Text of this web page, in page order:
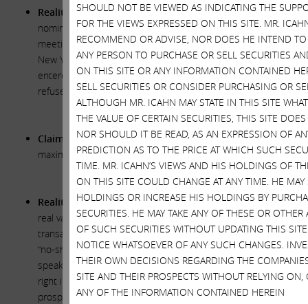
Reality:
The Xerox Board will reopen the window for
nominating directors for election at the 2018 annual
meeting only because the Supreme Court of the State of
New York has forced them to. Before an injunction was
entered by the court, the Xerox Board had categorically
refused to reopen the window.
Claim:
The Xerox Board “continu[es] to explore options to
maximize shareholder value.”
Reality:
The Xerox Board continues to stand in the way of
real value creation. The agreements governing the proposed
transaction with Fuji, which this Board approved, include a
“no-shop” that prohibits Xerox and its advisors from even
speaking with competing bidders and a perpetual match
right in favor of Fuji, which effectively eliminates the
prospect that any competing bidder will approach the
SHOULD NOT BE VIEWED AS INDICATING THE
FOR THE VIEWS EXPRESSED ON THIS SITE. MR.
RECOMMEND OR ADVISE, NOR DOES HE INTEND
ANY PERSON TO PURCHASE OR SELL SECURITIES
ON THIS SITE OR ANY INFORMATION CONTAINED
SELL SECURITIES OR CONSIDER PURCHASING OR
ALTHOUGH MR. ICAHN MAY STATE IN THIS SITE
THE VALUE OF CERTAIN SECURITIES, THIS SITE
NOR SHOULD IT BE READ, AS AN EXPRESSION OF
PREDICTION AS TO THE PRICE AT WHICH SUCH
TIME. MR. ICAHN’S VIEWS AND HIS HOLDINGS OF
ON THIS SITE COULD CHANGE AT ANY TIME. HE
HOLDINGS OR INCREASE HIS HOLDINGS BY
SECURITIES. HE MAY TAKE ANY OF THESE OR
OF SUCH SECURITIES WITHOUT UPDATING THIS
NOTICE WHATSOEVER OF ANY SUCH CHANGES.
THEIR OWN DECISIONS REGARDING THE
SITE AND THEIR PROSPECTS WITHOUT RELYING
ANY OF THE INFORMATION CONTAINED HEREIN